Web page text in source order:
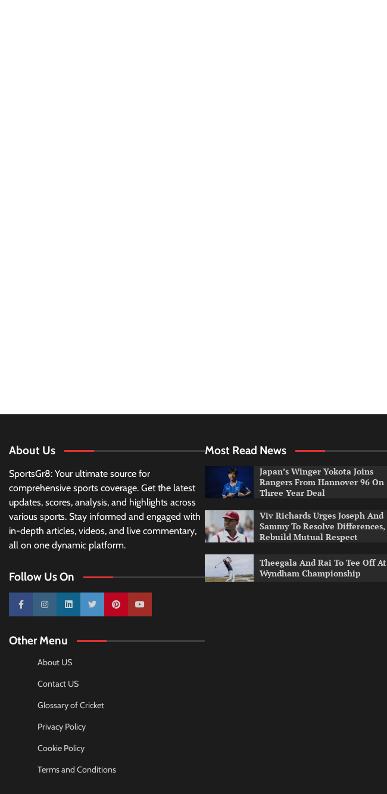
About Us
SportsGr8: Your ultimate source for
comprehensive sports coverage. Get the latest
updates, scores, analysis, and highlights across
various sports. Stay informed and engaged with
in-depth articles, videos, and live commentary,
all on one dynamic platform.
Follow Us On
10k 25k 3k 2k Pinterest100k
Other Menu
About US
Contact US
Glossary of Cricket
Privacy Policy
Cookie Policy
Terms and Conditions
Most Read News
Japan’s Winger Yokota Joins
Rangers From Hannover 96 On
Three Year Deal
Viv Richards Urges Joseph And
Sammy To Resolve Differences,
Rebuild Mutual Respect
Theegala And Rai To Tee Off At
Wyndham Championship